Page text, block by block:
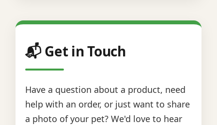
📬 Get in Touch
Have a question about a product, need
help with an order, or just want to share
a photo of your pet? We'd love to hear